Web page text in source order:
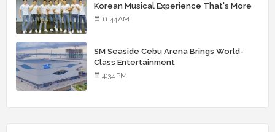
Korean Musical Experience That's More
Than Just Skin
11:44 AM
SM Seaside Cebu Arena Brings World-
Class Entertainment
4:34 PM